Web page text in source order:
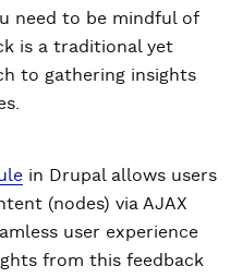
need to be mindful of
is a traditional yet
to gathering insights
in Drupal allows users
(nodes) via AJAX
user experience
from this feedback